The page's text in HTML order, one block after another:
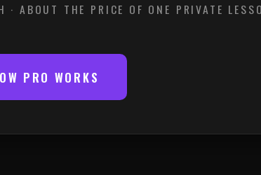
ABOUT THE PRICE OF ONE PRIVATE
PRO WORKS